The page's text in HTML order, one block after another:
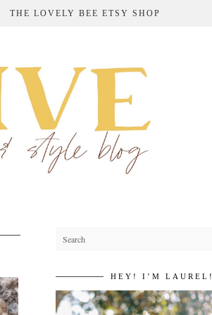
THE LOVELY BEE ETSY SHOP
HEY! I’M LAUREL!